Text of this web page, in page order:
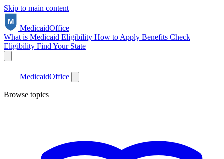
Skip to main content
MedicaidOffice
What is Medicaid Eligibility How to Apply Benefits Check
Eligibility Find Your State
MedicaidOffice
Browse topics